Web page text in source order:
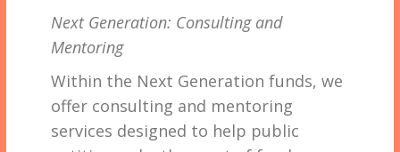
Next Generation: Consulting and
Mentoring
Within the Next Generation funds, we
offer consulting and mentoring
services designed to help public